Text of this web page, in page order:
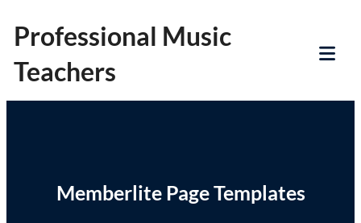
to
content
Professional Music
Teachers
Memberlite Page Templates